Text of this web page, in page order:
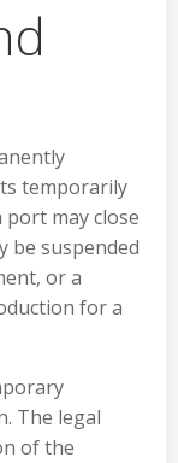
temporarily
port may close
be suspended
or a
for a
The legal
of the